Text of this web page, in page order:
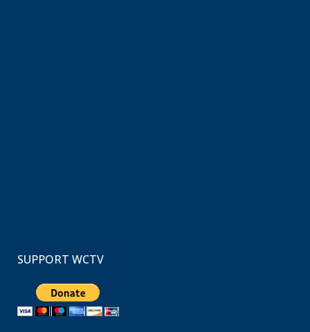
SUPPORT WCTV